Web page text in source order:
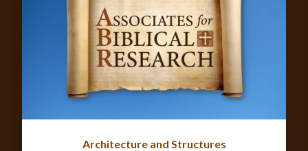
Architecture and Structures